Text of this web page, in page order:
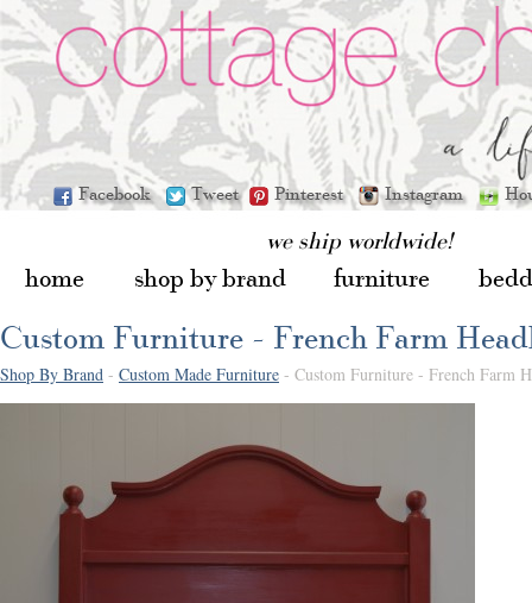
Facebook Tweet Pinterest Instagram
we ship worldwide!
home shop by brand furniture
Shop By Brand - Custom Made Furniture - Custom Furniture - French Farm
Custom Furniture - French Farm